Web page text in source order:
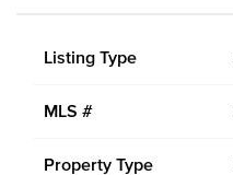
Listing Type
MLS #
Property Type